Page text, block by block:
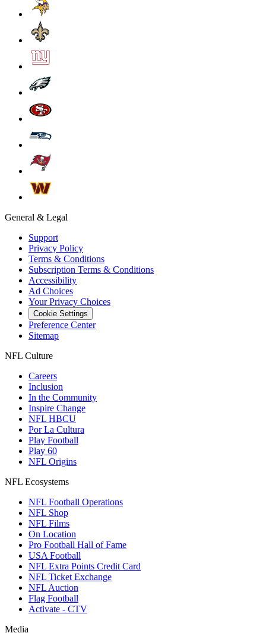
General & Legal
Support
Privacy Policy
Terms & Conditions
Subscription Terms & Conditions
Accessibility
Ad Choices
Your Privacy Choices
Cookie Settings
Preference Center
Sitemap
NFL Culture
Careers
Inclusion
In the Community
Inspire Change
NFL HBCU
Por La Cultura
Play Football
Play 60
NFL Origins
NFL Ecosystems
NFL Football Operations
NFL Shop
NFL Films
On Location
Pro Football Hall of Fame
USA Football
NFL Extra Points Credit Card
NFL Ticket Exchange
NFL Auction
Flag Football
Activate - CTV
Media